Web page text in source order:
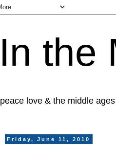
In the
peace love & the middle ages
Friday, June 11, 2010